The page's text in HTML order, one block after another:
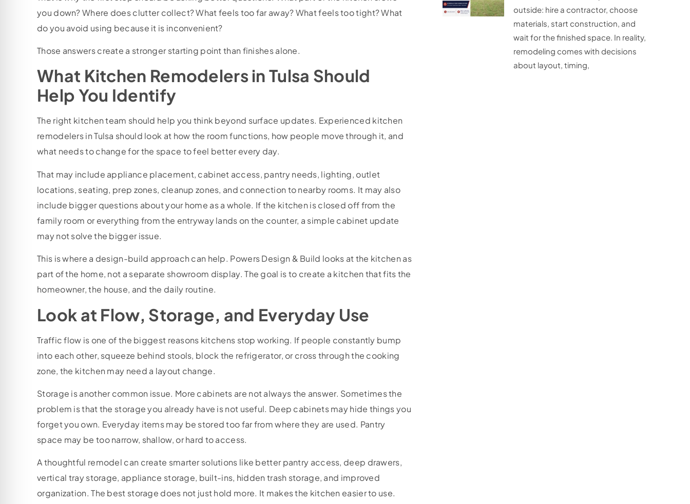
you down? Where does clutter collect? What feels too far away? What feels too tight? What
do you avoid using because it is inconvenient?
Those answers create a stronger starting point than finishes alone.
What Kitchen Remodelers in Tulsa Should
Help You Identify
The right kitchen team should help you think beyond surface updates. Experienced kitchen
remodelers in Tulsa should look at how the room functions, how people move through it, and
what needs to change for the space to feel better every day.
That may include appliance placement, cabinet access, pantry needs, lighting, outlet
locations, seating, prep zones, cleanup zones, and connection to nearby rooms. It may also
include bigger questions about your home as a whole. If the kitchen is closed off from the
family room or everything from the entryway lands on the counter, a simple cabinet update
may not solve the bigger issue.
This is where a design-build approach can help. Powers Design & Build looks at the kitchen as
part of the home, not a separate showroom display. The goal is to create a kitchen that fits the
homeowner, the house, and the daily routine.
Look at Flow, Storage, and Everyday Use
Traffic flow is one of the biggest reasons kitchens stop working. If people constantly bump
into each other, squeeze behind stools, block the refrigerator, or cross through the cooking
zone, the kitchen may need a layout change.
Storage is another common issue. More cabinets are not always the answer. Sometimes the
problem is that the storage you already have is not useful. Deep cabinets may hide things you
forget you own. Everyday items may be stored too far from where they are used. Pantry
space may be too narrow, shallow, or hard to access.
A thoughtful remodel can create smarter solutions like better pantry access, deep drawers,
vertical tray storage, appliance storage, built-ins, hidden trash storage, and improved
organization. The best storage does not just hold more. It makes the kitchen easier to use.
outside: hire a contractor, choose
materials, start construction, and
wait for the finished space. In reality,
remodeling comes with decisions
about layout, timing,